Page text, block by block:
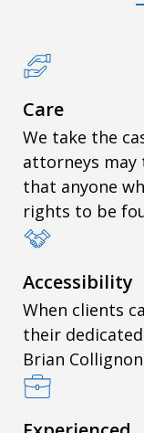
Care
We take the
attorneys may
that anyone
rights to be
Accessibility
When clients
their
Brian